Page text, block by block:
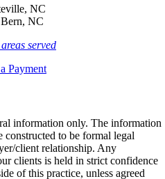
NC
NC
served
Payment
information only. The information
constructed to be formal legal
client relationship. Any
clients is held in strict confidence
of this practice, unless agreed